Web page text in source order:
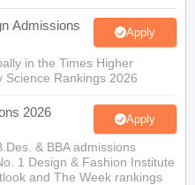
Admissions
Apply
in the Times Higher
Science Rankings 2026
2026 Apply
& BBA admissions
1 Design & Fashion Institute
and The Week rankings